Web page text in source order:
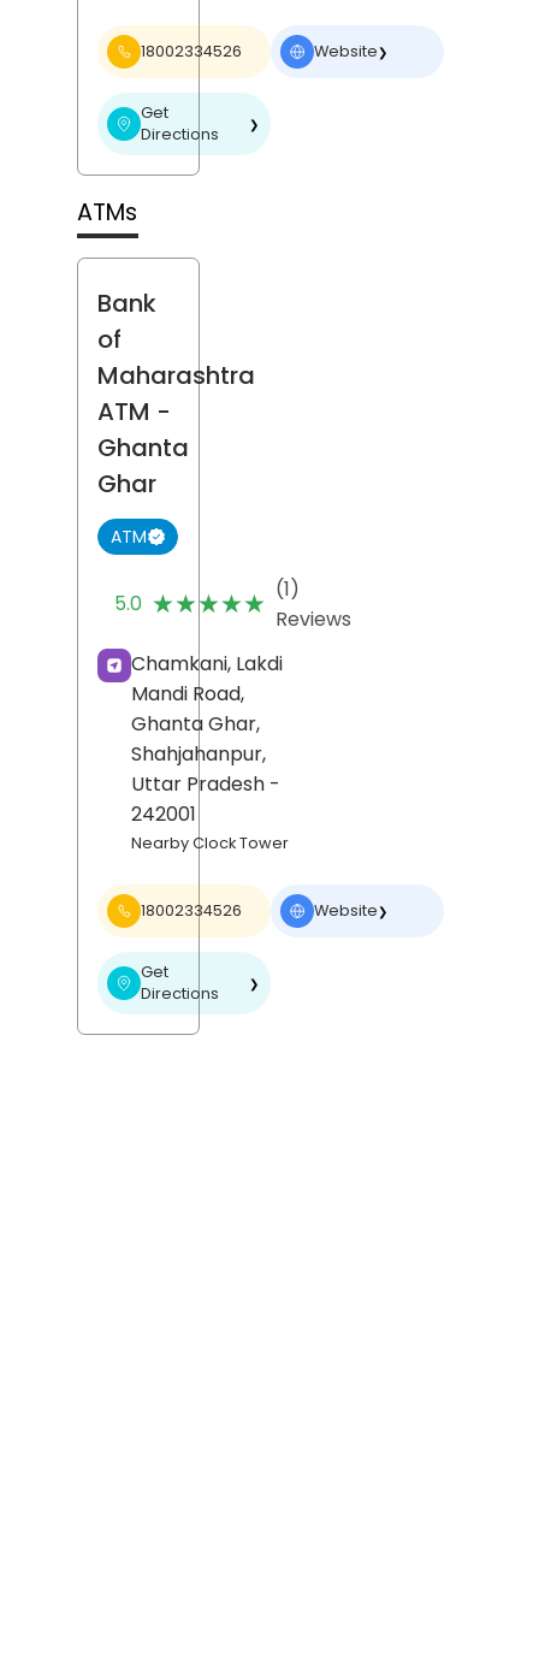
18002334526 Website❯
Get
Directions
❯
ATMs
Bank
of
Maharashtra
ATM -
Ghanta
Ghar
ATM
5.0 ★★★★★
★★★★★ (1)
Reviews
Chamkani, Lakdi
Mandi Road,
Ghanta Ghar,
Shahjahanpur,
Uttar Pradesh -
242001
Nearby Clock Tower
18002334526 Website❯
Get
Directions
❯